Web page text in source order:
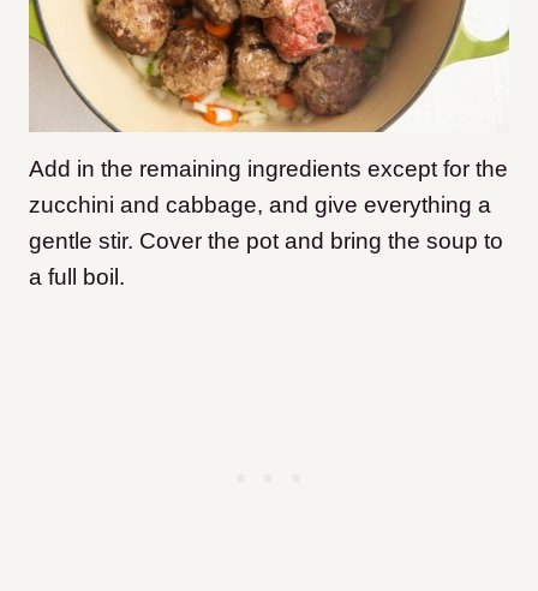
Add in the remaining ingredients except for the
zucchini and cabbage, and give everything a
gentle stir. Cover the pot and bring the soup to
a full boil.